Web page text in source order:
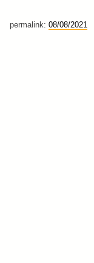
permalink: 08/08/2021